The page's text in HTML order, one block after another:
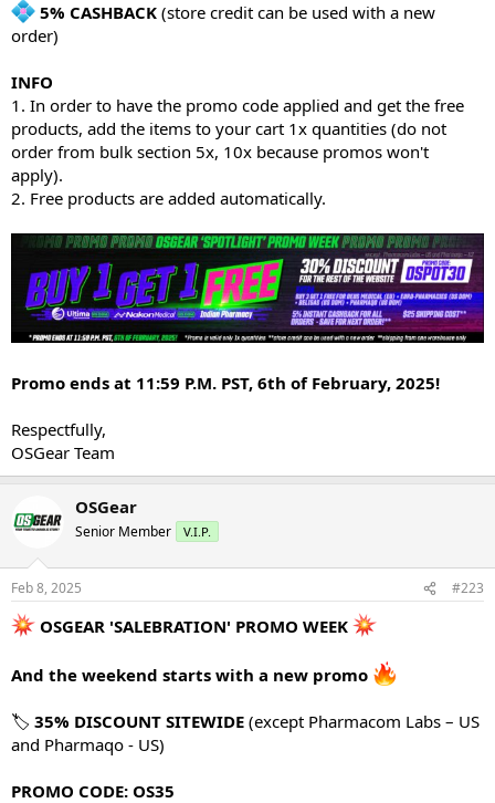
5% CASHBACK (store credit can be used with a new
order)
INFO
1. In order to have the promo code applied and get the free
products, add the items to your cart 1x quantities (do not
order from bulk section 5x, 10x because promos won't
apply).
2. Free products are added automatically.
Promo ends at 11:59 P.M. PST, 6th of February, 2025!
Respectfully,
OSGear Team
OSGear
Senior Member V.I.P.
Feb 8, 2025 #223
OSGEAR 'SALEBRATION' PROMO WEEK
And the weekend starts with a new promo
🏷 35% DISCOUNT SITEWIDE (except Pharmacom Labs – US
and Pharmaqo - US)
PROMO CODE: OS35